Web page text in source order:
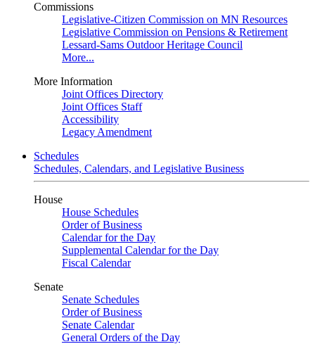
Commissions
Legislative-Citizen Commission on MN Resources
Legislative Commission on Pensions & Retirement
Lessard-Sams Outdoor Heritage Council
More...
More Information
Joint Offices Directory
Joint Offices Staff
Accessibility
Legacy Amendment
Schedules
Schedules, Calendars, and Legislative Business
House
House Schedules
Order of Business
Calendar for the Day
Supplemental Calendar for the Day
Fiscal Calendar
Senate
Senate Schedules
Order of Business
Senate Calendar
General Orders of the Day